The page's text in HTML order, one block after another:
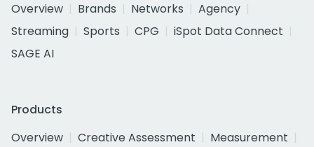
Overview
Brands Networks
Agency
Streaming
Sports CPG
iSpot Data Connect
SAGE AI
Products
Overview
Creative Assessment
Measurement